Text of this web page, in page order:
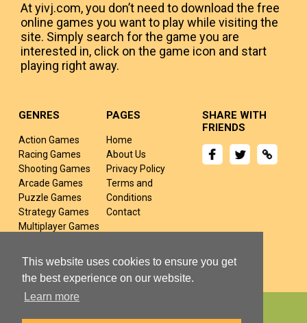
This website uses cookies to ensure you get
the best experience on our website.
Learn more
At yivj.com, you don’t need to download the free
online games you want to play while visiting the
site. Simply search for the game you are
interested in, click on the game icon and start
playing right away.
GENRES
Action Games
Racing Games
Shooting Games
Arcade Games
Puzzle Games
Strategy Games
Multiplayer Games
Fighting Games
PAGES
Home
About Us
Privacy Policy
Terms and
Conditions
Contact
SHARE WITH
FRIENDS